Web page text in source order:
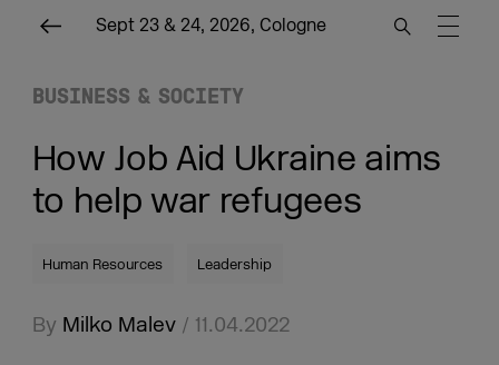
Sept 23 & 24, 2026, Cologne
BUSINESS & SOCIETY
How Job Aid Ukraine aims
to help war refugees
Human Resources Leadership
By Milko Malev/ 11.04.2022